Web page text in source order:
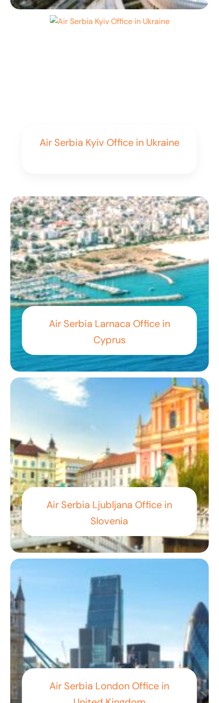
Air Serbia Kyiv Office in Ukraine
Air Serbia Larnaca Office in
Cyprus
Air Serbia Ljubljana Office in
Slovenia
Air Serbia London Office in